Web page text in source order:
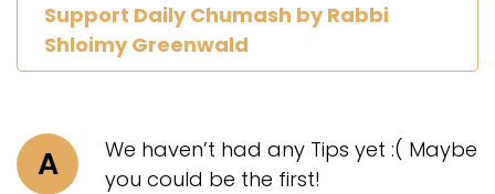
Support Daily Chumash by Rabbi
Shloimy Greenwald
A
We haven’t had any Tips yet :( Maybe
you could be the first!